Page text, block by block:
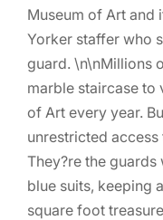
Museum of Art and
Yorker staffer who
guard. \n\nMillions
marble staircase to
of Art every year.
unrestricted
They?re the
blue suits, keeping
square foot